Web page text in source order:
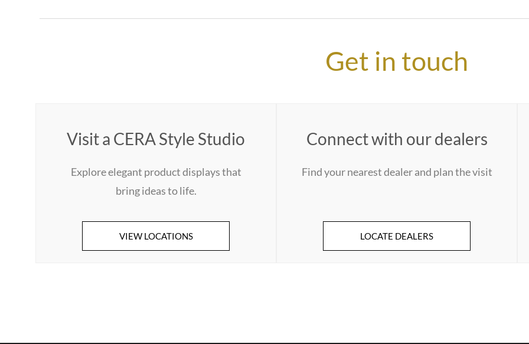
Get in touch
Visit a CERA Style Studio
Explore elegant product displays that
bring ideas to life.
VIEW LOCATIONS
Connect with our dealers
Find your nearest dealer and plan the visit
LOCATE DEALERS